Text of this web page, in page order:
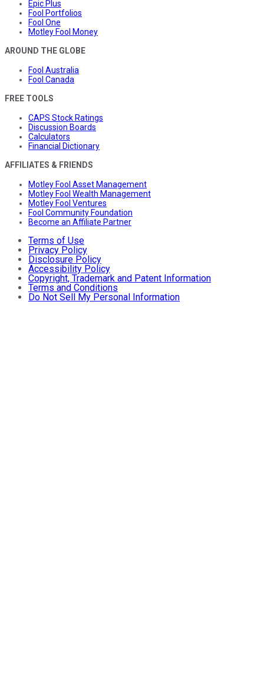
Epic Plus
Fool Portfolios
Fool One
Motley Fool Money
AROUND THE GLOBE
Fool Australia
Fool Canada
FREE TOOLS
CAPS Stock Ratings
Discussion Boards
Calculators
Financial Dictionary
AFFILIATES & FRIENDS
Motley Fool Asset Management
Motley Fool Wealth Management
Motley Fool Ventures
Fool Community Foundation
Become an Affiliate Partner
Terms of Use
Privacy Policy
Disclosure Policy
Accessibility Policy
Copyright, Trademark and Patent Information
Terms and Conditions
Do Not Sell My Personal Information